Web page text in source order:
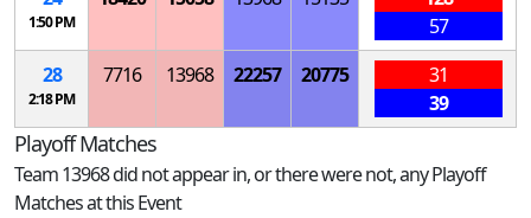
1:50 PM
57
28
2:18 PM
7716 13968 22257 20775
31
39
Playoff Matches
Team 13968 did not appear in, or there were not, any Playoff
Matches at this Event